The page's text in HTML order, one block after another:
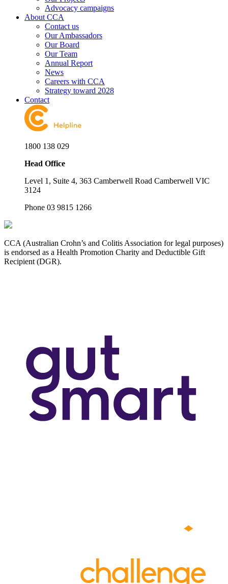
Advocacy campaigns
About CCA
Contact us
Our Ambassadors
Our Board
Our Team
Annual Report
News
Careers with CCA
Strategy toward 2028
Contact
1800 138 029
Head Office
Level 1, Suite 4, 363 Camberwell Road Camberwell VIC
3124
Phone 03 9815 1266
CCA (Australian Crohn’s and Colitis Association for legal purposes)
is endorsed as a Health Promotion Charity and Deductible Gift
Recipient (DGR).